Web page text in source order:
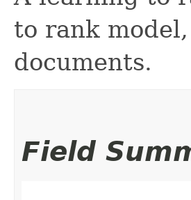
to rank
documents.
Field